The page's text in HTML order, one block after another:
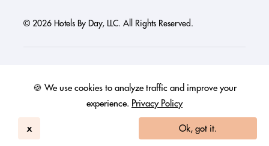
🍪 We use cookies to analyze traffic and improve your
experience. Privacy Policy
x Ok, got it.
© 2026 Hotels By Day, LLC. All Rights Reserved.
Austria Canada France Germany India Ireland
Netherlands Philippines
United Arab Emirates
United Kingdom United States